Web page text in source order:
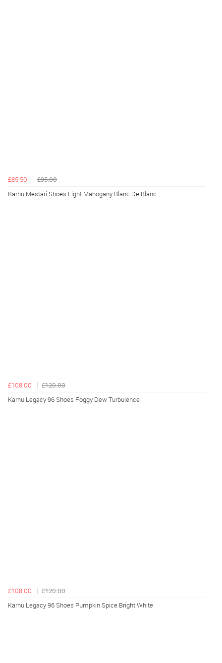
£85.50
£95.00
Karhu Mestari Shoes Light Mahogany Blanc De Blanc
£108.00
£120.00
Karhu Legacy 96 Shoes Foggy Dew Turbulence
£108.00
£120.00
Karhu Legacy 96 Shoes Pumpkin Spice Bright White